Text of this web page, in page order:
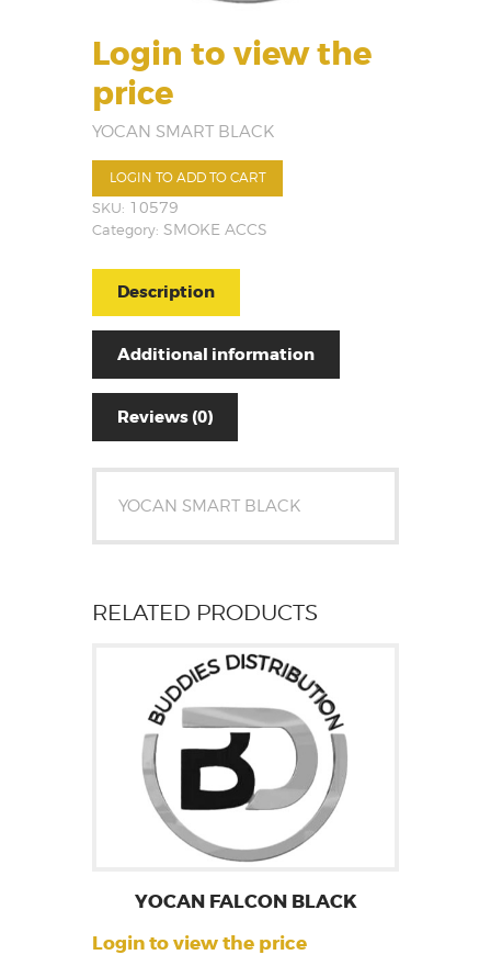
Login to view the
price
YOCAN SMART BLACK
LOGIN TO ADD TO CART
SKU: 10579
Category: SMOKE ACCS
Description
Additional information
Reviews (0)
YOCAN SMART BLACK
RELATED PRODUCTS
YOCAN FALCON BLACK
Login to view the price